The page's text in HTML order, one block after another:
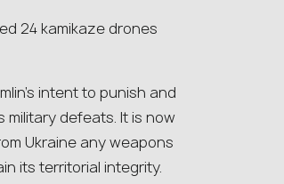
24 kamikaze drones
intent to punish and
military defeats. It is now
Ukraine any weapons
its territorial integrity.